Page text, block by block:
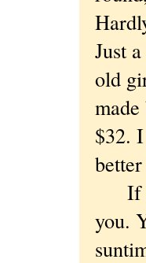
Just
old
$32.
If a
you.